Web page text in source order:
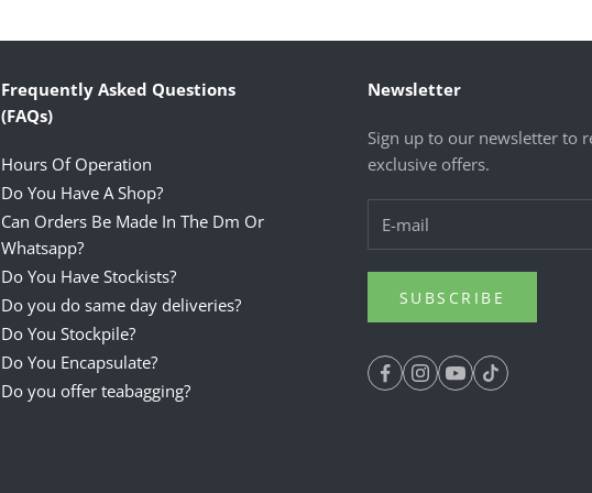
Frequently Asked Questions
(FAQs)
Hours Of Operation
Do You Have A Shop?
Can Orders Be Made In The Dm Or
Whatsapp?
Do You Have Stockists?
Do you do same day deliveries?
Do You Stockpile?
Do You Encapsulate?
Do you offer teabagging?
Newsletter
Sign up to our newsletter to
exclusive offers.
SUBSCRIBE